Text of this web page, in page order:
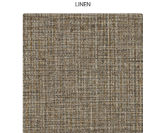
LINEN